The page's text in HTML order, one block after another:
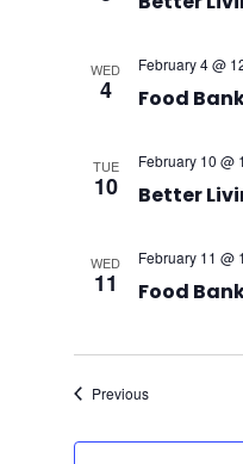
WED
4
February 4 @
Food
TUE
10
February 10 @
Better
WED
11
February 11 @
Food
PreviousEvents